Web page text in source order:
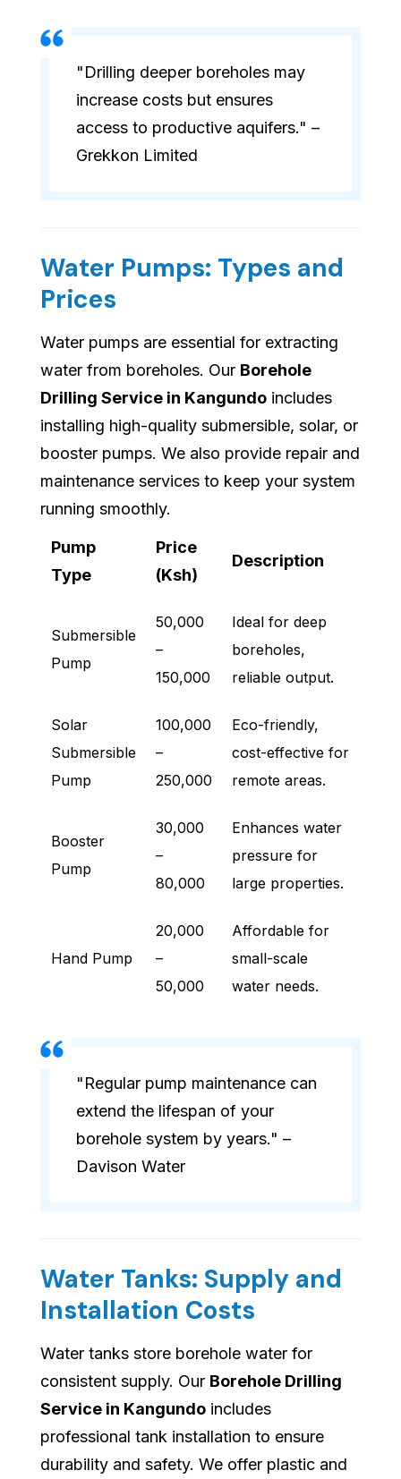
"Drilling deeper boreholes may
increase costs but ensures
access to productive aquifers." –
Grekkon Limited
Water Pumps: Types and
Prices
Water pumps are essential for extracting
water from boreholes. Our Borehole
Drilling Service in Kangundo includes
installing high-quality submersible, solar, or
booster pumps. We also provide repair and
maintenance services to keep your system
running smoothly.
Pump
Type
Price
(Ksh)
Description
Submersible
Pump
50,000
–
150,000
Ideal for deep
boreholes,
reliable output.
Solar
Submersible
Pump
100,000
–
250,000
Eco-friendly,
cost-effective for
remote areas.
Booster
Pump
30,000
–
80,000
Enhances water
pressure for
large properties.
Hand Pump
20,000
–
50,000
Affordable for
small-scale
water needs.
"Regular pump maintenance can
extend the lifespan of your
borehole system by years." –
Davison Water
Water Tanks: Supply and
Installation Costs
Water tanks store borehole water for
consistent supply. Our Borehole Drilling
Service in Kangundo includes
professional tank installation to ensure
durability and safety. We offer plastic and